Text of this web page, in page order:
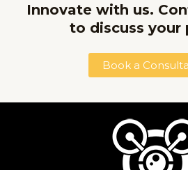
Innovate with us.
to discuss your
Book a